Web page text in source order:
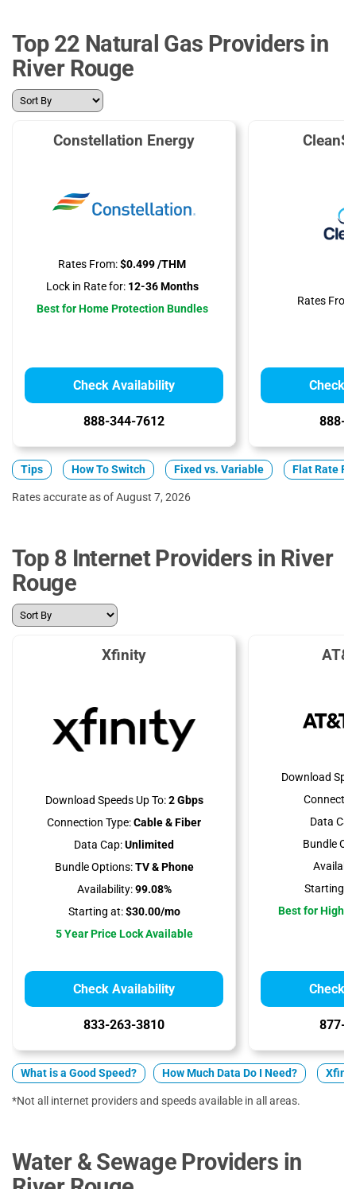
Top 22 Natural Gas Providers in
River Rouge
Constellation Energy
Rates From:$0.499 /THM
Lock in Rate for:12-36 Months
Best for Home Protection Bundles
Check Availability
888-344-7612
Rates From:
Check
888-
Tips How To Switch Fixed vs. Variable Flat Rate
Rates accurate as of August 7, 2026
Top 8 Internet Providers in River
Rouge
Xfinity
Download Speeds Up To:2 Gbps
Connection Type:Cable & Fiber
Data Cap:Unlimited
Bundle Options:TV & Phone
Availability:99.08%
Starting at:$30.00/mo
5 Year Price Lock Available
Check Availability
833-263-3810
Download
Data
Bundle
Starting
Best for High
Check
877-
What is a Good Speed? How Much Data Do I Need?
*Not all internet providers and speeds available in all areas.
Water & Sewage Providers in